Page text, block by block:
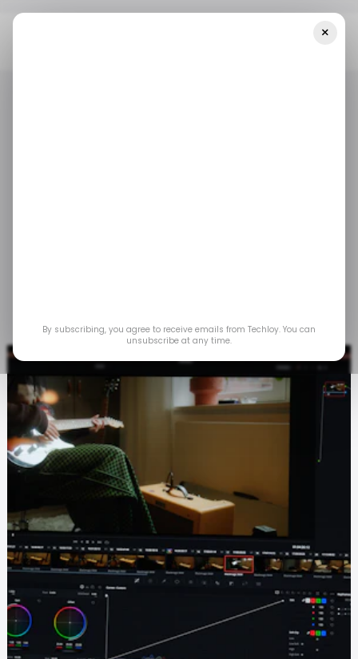
Jan 10, 2024 byPartner Content
×
By subscribing, you agree to receive emails from Techloy. You can
unsubscribe at any time.